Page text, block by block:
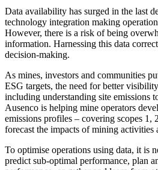
Data availability has surged in the last
technology integration making
However, there is a risk of being
information. Harnessing this data
decision-making.
As mines, investors and communities
ESG targets, the need for better
including understanding site emissions
Ausenco is helping mine operators
emissions profiles – covering scopes 1,
forecast the impacts of mining activities
To optimise operations using data, it is
predict sub-optimal performance, plan